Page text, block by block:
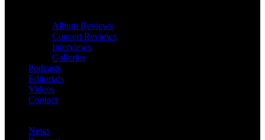
Album Reviews
Concert Reviews
Interviews
Galleries
Podcasts
Editorials
Videos
Contact
News